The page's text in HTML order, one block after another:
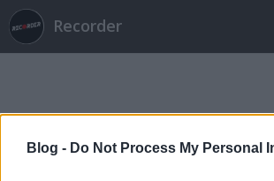
Blog - Do Not Process My Personal
Recorder